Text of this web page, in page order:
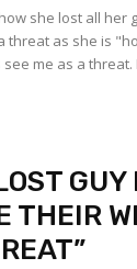
she lost all her
threat as she is
me as a
GUY
THEIR